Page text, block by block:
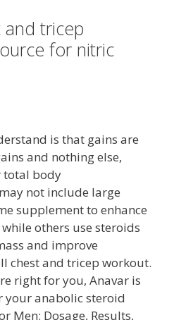
and tricep
for nitric
is that gains are
and nothing else,
total body
not include large
supplement to enhance
others use steroids
and improve
chest and tricep workout.
right for you, Anavar is
your anabolic steroid
Men: Dosage, Results,